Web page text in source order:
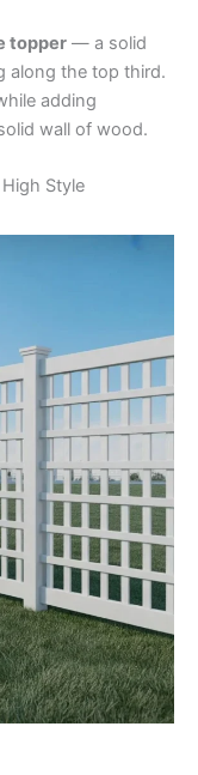
topper — a solid
along the top third.
adding
wall of wood.
Style